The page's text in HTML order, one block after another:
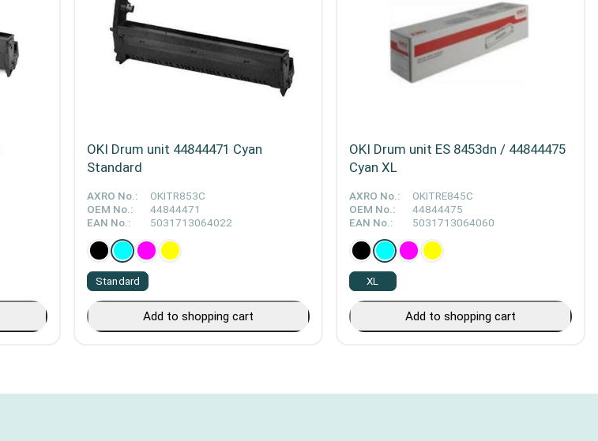
OKI Drum unit 44844471 Cyan
Standard
AXRO No.:
OKITR853C
OEM No.:
44844471
EAN No.:
5031713064022
Standard
Add to shopping cart
OKI Drum unit ES 8453dn / 44844475
Cyan XL
AXRO No.:
OKITRE845C
OEM No.:
44844475
EAN No.:
5031713064060
XL
Add to shopping cart